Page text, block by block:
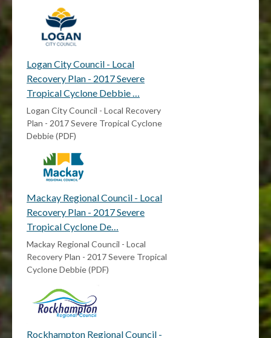
Logan City Council - Local
Recovery Plan - 2017 Severe
Tropical Cyclone Debbie …
Logan City Council - Local Recovery
Plan - 2017 Severe Tropical Cyclone
Debbie (PDF)
Mackay Regional Council - Local
Recovery Plan - 2017 Severe
Tropical Cyclone De…
Mackay Regional Council - Local
Recovery Plan - 2017 Severe Tropical
Cyclone Debbie (PDF)
Rockhampton Regional Council -